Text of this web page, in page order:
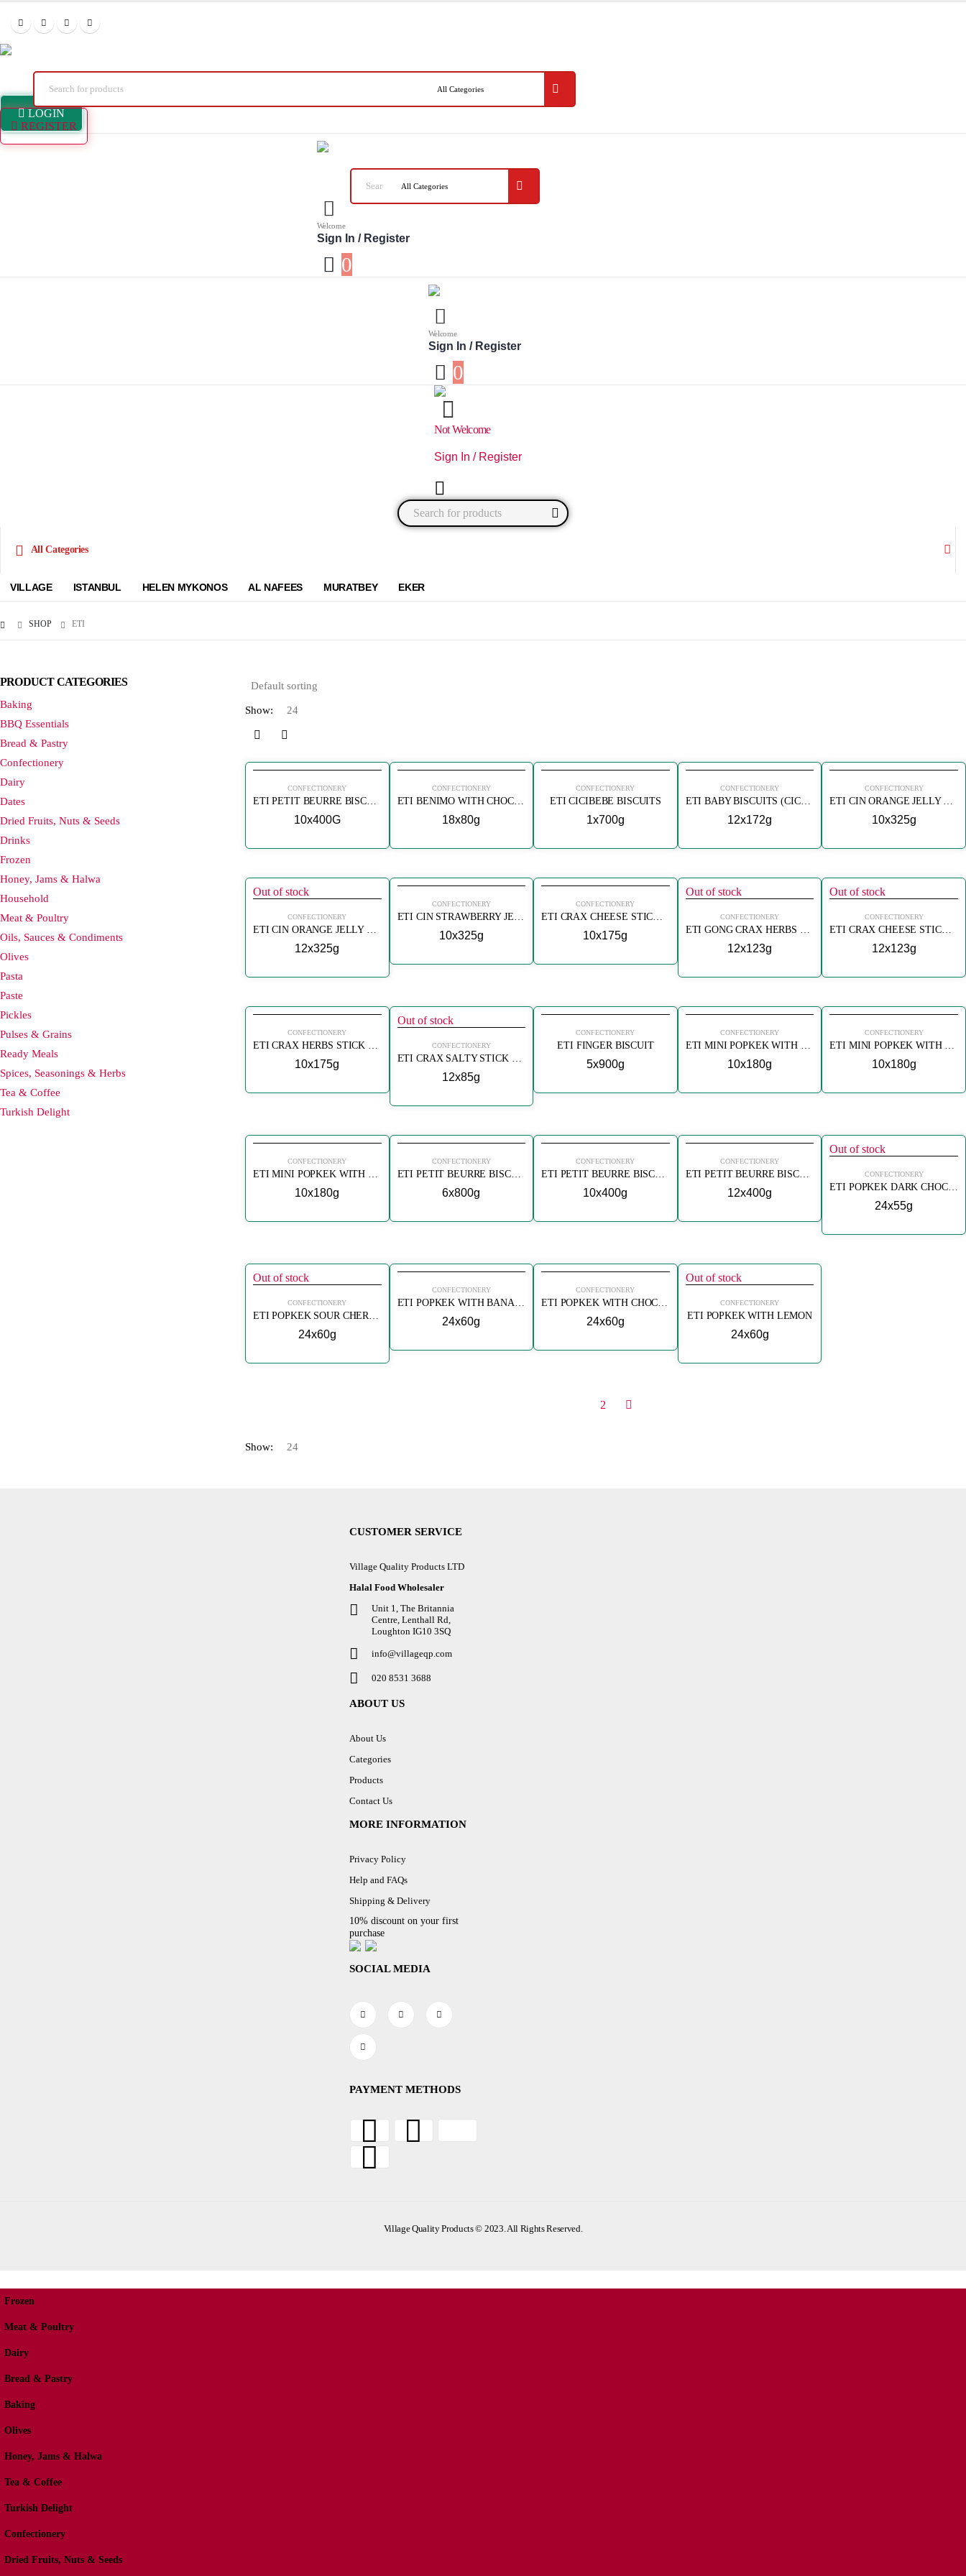
LOGIN
REGISTER
Welcome
Sign In / Register
0
Welcome
Sign In / Register
0
Not Welcome
Sign In / Register
All Categories
VILLAGE ISTANBUL HELEN MYKONOS AL NAFEES MURATBEY EKER
SHOP ETI
Show:
CONFECTIONERY
ETI PETIT BEURRE BISCUITS DOUBLE ROASTED
10x400G
CONFECTIONERY
ETI BENIMO WITH CHOCOLATE BISCUIT
18x80g
CONFECTIONERY
ETI CICIBEBE BISCUITS
1x700g
CONFECTIONERY
ETI BABY BISCUITS (CICIBEBE)
12x172g
CONFECTIONERY
10x325g
Out of stock
CONFECTIONERY
12x325g
CONFECTIONERY
10x325g
CONFECTIONERY
10x175g
Out of stock
CONFECTIONERY
12x123g
Out of stock
CONFECTIONERY
ETI CRAX CHEESE STICK CRACKERS
12x123g
CONFECTIONERY
10x175g
Out of stock
CONFECTIONERY
12x85g
CONFECTIONERY
ETI FINGER BISCUIT
5x900g
CONFECTIONERY
10x180g
CONFECTIONERY
10x180g
CONFECTIONERY
10x180g
CONFECTIONERY
ETI PETIT BEURRE BISCUITS
6x800g
CONFECTIONERY
10x400g
CONFECTIONERY
ETI PETIT BEURRE BISCUITS
12x400g
Out of stock
CONFECTIONERY
ETI POPKEK DARK CHOCOLATE (BITTER CIKOLATALI KEK)
24x55g
Out of stock
CONFECTIONERY
24x60g
CONFECTIONERY
24x60g
CONFECTIONERY
24x60g
Out of stock
CONFECTIONERY
ETI POPKEK WITH LEMON
24x60g
2
Show:
PRODUCT CATEGORIES
Baking
BBQ Essentials
Bread & Pastry
Confectionery
Dairy
Dates
Dried Fruits, Nuts & Seeds
Drinks
Frozen
Honey, Jams & Halwa
Household
Meat & Poultry
Oils, Sauces & Condiments
Olives
Pasta
Paste
Pickles
Pulses & Grains
Ready Meals
Spices, Seasonings & Herbs
Tea & Coffee
Turkish Delight
CUSTOMER SERVICE
Village Quality Products LTD
Halal Food Wholesaler
Unit 1, The Britannia
Centre, Lenthall Rd,
Loughton IG10 3SQ
info@villageqp.com
020 8531 3688
ABOUT US
About Us
Categories
Products
Contact Us
MORE INFORMATION
Privacy Policy
Help and FAQs
Shipping & Delivery
10% discount on your first
purchase
SOCIAL MEDIA
PAYMENT METHODS
Village Quality Products © 2023. All Rights Reserved.
Frozen
Meat & Poultry
Dairy
Bread & Pastry
Baking
Olives
Honey, Jams & Halwa
Tea & Coffee
Turkish Delight
Confectionery
Dried Fruits, Nuts & Seeds